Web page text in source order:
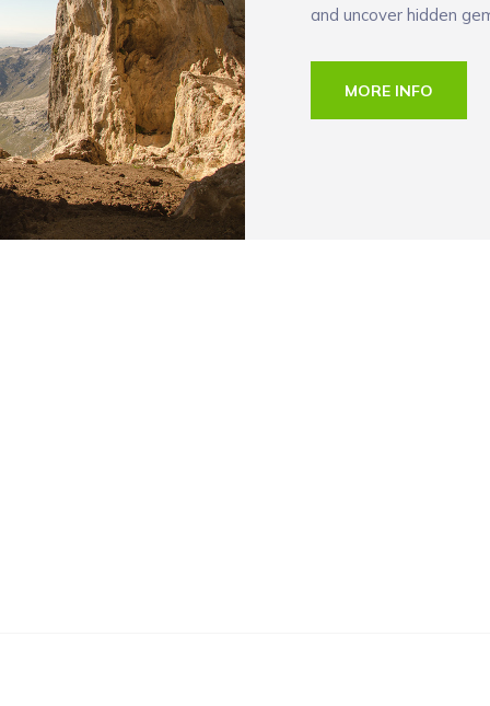
and uncover hidden
MORE INFO